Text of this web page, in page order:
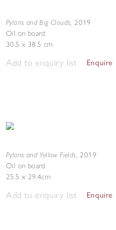
Pylons and Big Clouds, 2019
Oil on board
30.5 x 38.5 cm
Add to enquiry list Enquire
Pylons and Yellow Fields, 2019
Oil on board
25.5 x 29.4cm
Add to enquiry list Enquire